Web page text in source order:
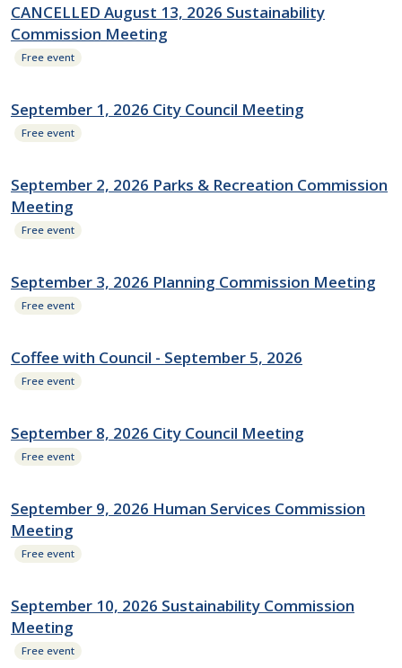
CANCELLED August 13, 2026 Sustainability
Commission Meeting
Free event
September 1, 2026 City Council Meeting
Free event
September 2, 2026 Parks & Recreation Commission
Meeting
Free event
September 3, 2026 Planning Commission Meeting
Free event
Coffee with Council - September 5, 2026
Free event
September 8, 2026 City Council Meeting
Free event
September 9, 2026 Human Services Commission
Meeting
Free event
September 10, 2026 Sustainability Commission
Meeting
Free event